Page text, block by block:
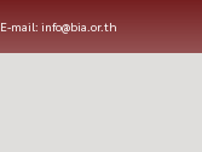
E-mail: info@bia.or.th